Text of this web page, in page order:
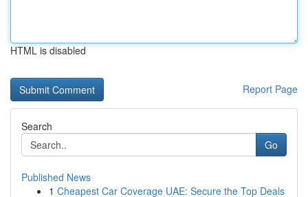
HTML is disabled
Report Page
Search
Go
Published News
1 Cheapest Car Coverage UAE: Secure the Top Deals